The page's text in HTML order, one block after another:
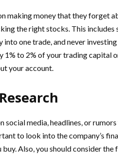
making money that they forget
the right stocks. This
into one trade, and never
1% to 2% of your trading capital
your account.
social media, headlines, or
to look into the company’s
Also, you should consider the